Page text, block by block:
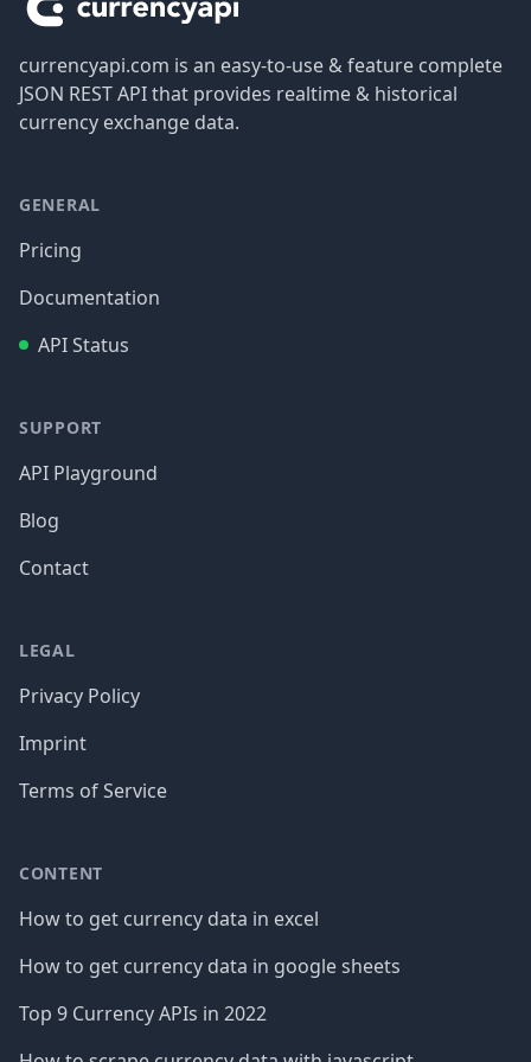
currencyapi.com is an easy-to-use & feature complete
JSON REST API that provides realtime & historical
currency exchange data.
GENERAL
Pricing
Documentation
API Status
SUPPORT
API Playground
Blog
Contact
LEGAL
Privacy Policy
Imprint
Terms of Service
CONTENT
How to get currency data in excel
How to get currency data in google sheets
Top 9 Currency APIs in 2022